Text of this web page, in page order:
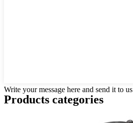
Write your message here and send it to us
Products categories